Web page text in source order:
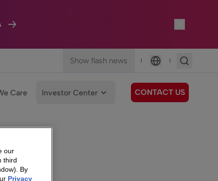
Show flash news |
Language
|
Care Investor Center CONTACT US
our
third
By
Privacy